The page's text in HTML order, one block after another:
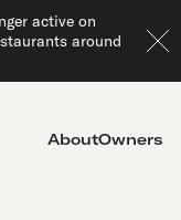
active on
around
AboutOwners